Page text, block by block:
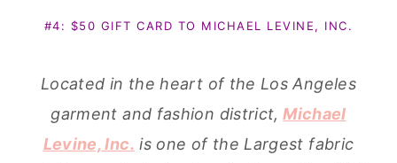
#4: $50 GIFT CARD TO MICHAEL LEVINE, INC.
Located in the heart of the Los Angeles
garment and fashion district, Michael
Levine, Inc. is one of the Largest fabric